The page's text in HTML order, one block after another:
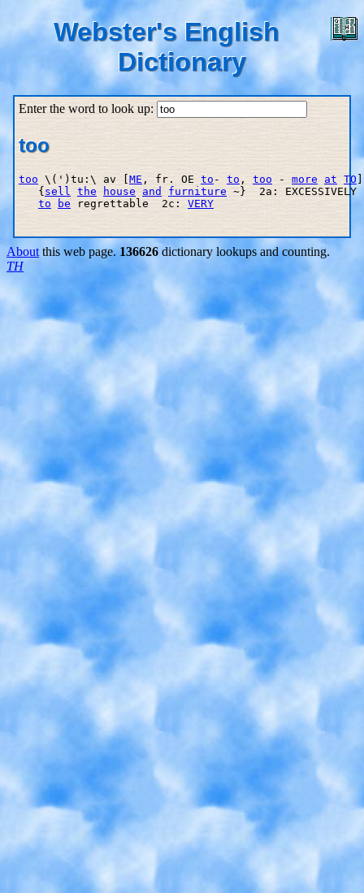
Webster's English
Dictionary
Enter the word to look up:
too
too \(')tu:\ av [ME , fr. OE to - to , too - more at TO
   {
sell the house and furniture ~}  2a:
to
be regrettable  2c: VERY
About this web page.136626 dictionary lookups and counting.
TH